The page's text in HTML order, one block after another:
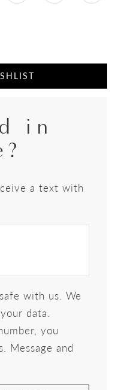
in
a text with
with us. We
data.
you
Message and